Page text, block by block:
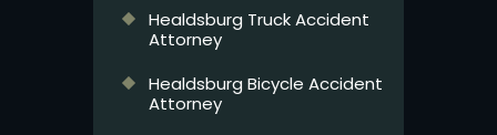
Healdsburg Truck Accident
Attorney
Healdsburg Bicycle Accident
Attorney